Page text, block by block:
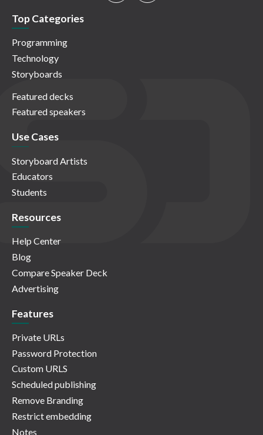
Top Categories
Programming
Technology
Storyboards
Featured decks
Featured speakers
Use Cases
Storyboard Artists
Educators
Students
Resources
Help Center
Blog
Compare Speaker Deck
Advertising
Features
Private URLs
Password Protection
Custom URLS
Scheduled publishing
Remove Branding
Restrict embedding
Notes